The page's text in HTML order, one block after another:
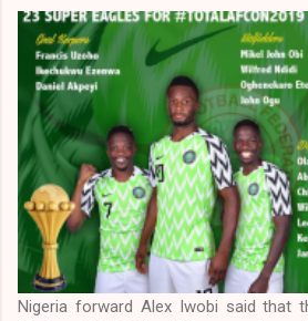
Nigeria forward Alex Iwobi said that